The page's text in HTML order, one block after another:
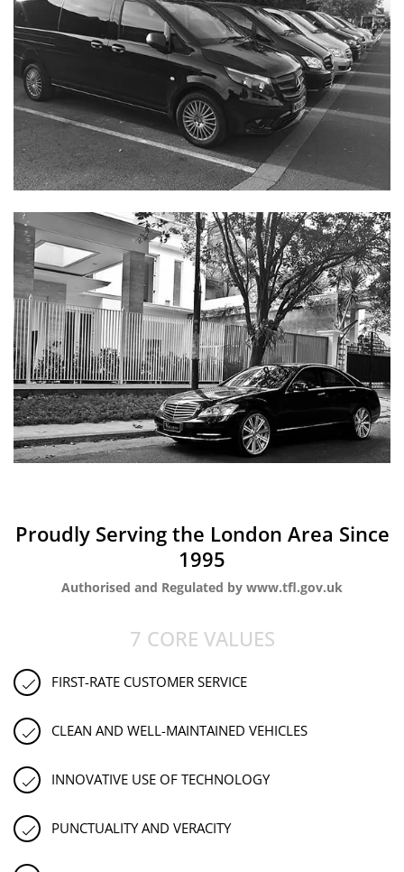
Proudly Serving the London Area Since
1995
Authorised and Regulated by www.tfl.gov.uk
7 CORE VALUES
FIRST-RATE CUSTOMER SERVICE
CLEAN AND WELL-MAINTAINED VEHICLES
INNOVATIVE USE OF TECHNOLOGY
PUNCTUALITY AND VERACITY